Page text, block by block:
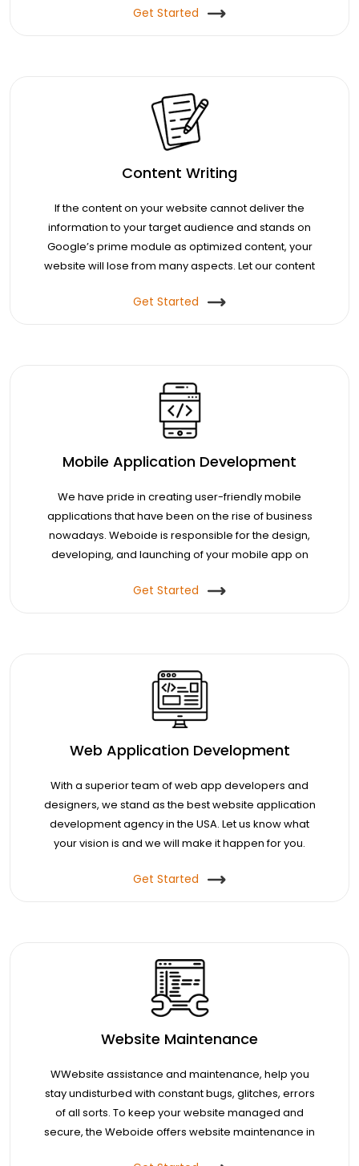
Get Started
Content Writing
If the content on your website cannot deliver the
information to your target audience and stands on
Google’s prime module as optimized content, your
website will lose from many aspects. Let our content
Get Started
Mobile Application Development
We have pride in creating user-friendly mobile
applications that have been on the rise of business
nowadays. Weboide is responsible for the design,
developing, and launching of your mobile app on
Get Started
Web Application Development
With a superior team of web app developers and
designers, we stand as the best website application
development agency in the USA. Let us know what
your vision is and we will make it happen for you.
Get Started
Website Maintenance
WWebsite assistance and maintenance, help you
stay undisturbed with constant bugs, glitches, errors
of all sorts. To keep your website managed and
secure, the Weboide offers website maintenance in